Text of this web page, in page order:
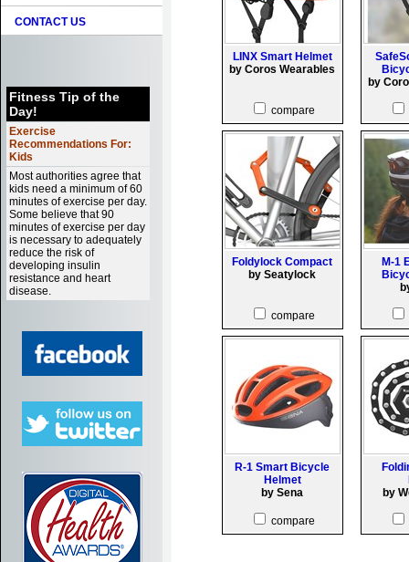
CONTACT US
Fitness Tip of the
Day!
Exercise
Recommendations For:
Kids
Most authorities agree that
kids need a minimum of 60
minutes of exercise per day.
Some believe that 90
minutes of exercise per day
is necessary to adequately
reduce the risk of
developing insulin
resistance and heart
disease.
LINX Smart Helmet
by Coros Wearables
compare
by
Foldylock Compact
by Seatylock
compare
M-1
R-1 Smart Bicycle
Helmet
by Sena
compare
by